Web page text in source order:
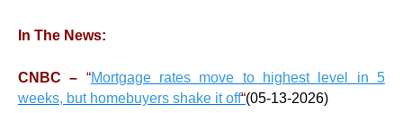
In The News:
CNBC – “Mortgage rates move to highest level in 5
weeks, but homebuyers shake it off“(05-13-2026)